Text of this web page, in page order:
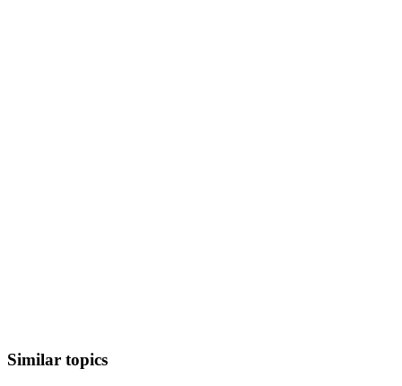
Similar topics